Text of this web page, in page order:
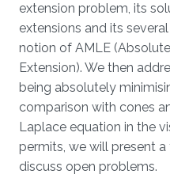
extension problem, its
extensions and its
notion of AMLE
Extension). We then
being absolutely
comparison with cones
Laplace equation in the
permits, we will present
discuss open problems.